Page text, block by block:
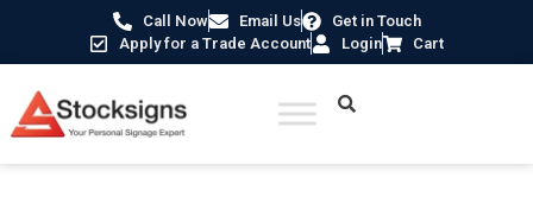
Call Now Email Us
Get in Touch
Apply for a Trade Account
Login Cart